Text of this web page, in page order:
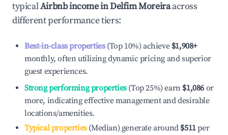
typicalAirbnb income inDelfim Moreiraacross
different performance tiers:
Best-in-class properties(Top 10%) achieve $1,908+
monthly, often utilizing dynamic pricing and superior
guest experiences.
Strong performing properties(Top 25%) earn $1,086 or
more, indicating effective management and desirable
locations/amenities.
Typical properties(Median) generate around $511per